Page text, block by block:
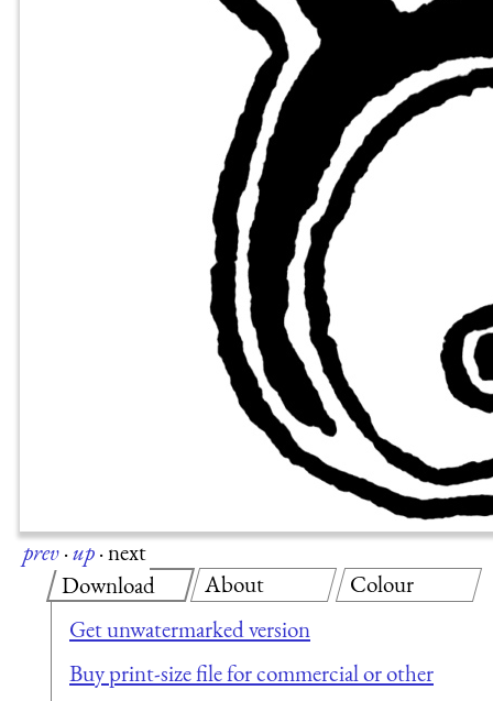
prev·up·next
Download
Get unwatermarked version
Buy print-size file for commercial or other
About Colour